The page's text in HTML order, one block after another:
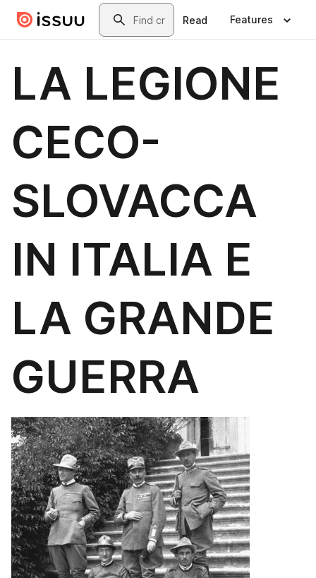
Skip to main contentSearch
Read Features
LA LEGIONE
CECO-
SLOVACCA
IN ITALIA E
LA GRANDE
GUERRA